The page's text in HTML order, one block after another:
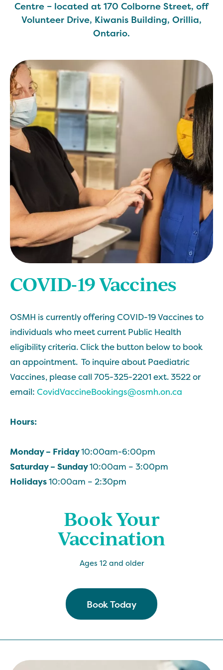
Centre – located at 170 Colborne Street, off
Volunteer Drive, Kiwanis Building, Orillia,
Ontario.
COVID-19 Vaccines
OSMH is currently offering COVID-19 Vaccines to
individuals who meet current Public Health
eligibility criteria. Click the button below to book
an appointment. To inquire about Paediatric
Vaccines, please call 705-325-2201 ext. 3522 or
email: CovidVaccineBookings@osmh.on.ca
Hours:
Monday – Friday10:00am-6:00pm
Saturday – Sunday10:00am – 3:00pm
Holidays10:00am – 2:30pm
Book Your
Vaccination
Ages 12 and older
Book Today